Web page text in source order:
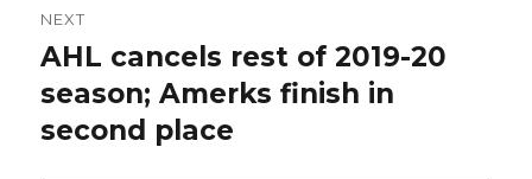
NEXT
Next
post:
AHL cancels rest of 2019-20
season; Amerks finish in
second place